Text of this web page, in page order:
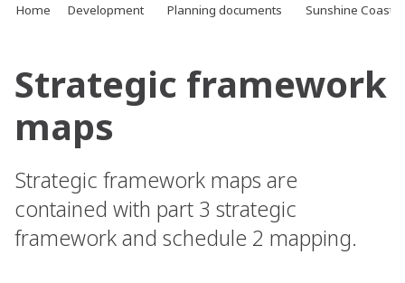
Home Development Planning documents Sunshine Coast
Strategic framework
maps
Strategic framework maps are
contained with part 3 strategic
framework and schedule 2 mapping.